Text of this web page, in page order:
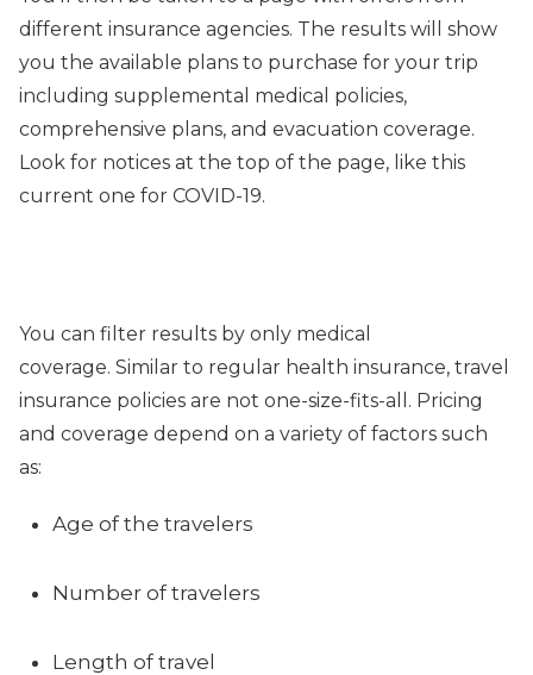
different insurance agencies. The results will show
you the available plans to purchase for your trip
including supplemental medical policies,
comprehensive plans, and evacuation coverage.
Look for notices at the top of the page, like this
current one for COVID-19.
You can filter results by only medical
coverage. Similar to regular health insurance, travel
insurance policies are not one-size-fits-all. Pricing
and coverage depend on a variety of factors such
as:
Age of the travelers
Number of travelers
Length of travel